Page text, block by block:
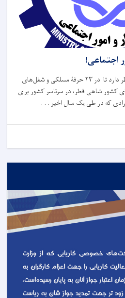
اجتماعی!
وزارت کار و امور اجتماعی در نظر دارد تا در ۲۳ حرفۀ مسلکی و شغل‌های
۳۰۰۰ بست‌های کشور شاهی قطر، در سرتاسر کشور برای
که در طی یک سال اخیر . . .